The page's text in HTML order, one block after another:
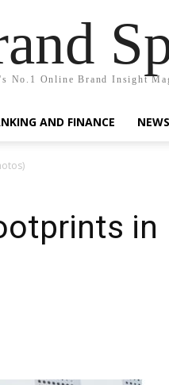
No.1 Online Brand Insight
AND FINANCE NEWS
in